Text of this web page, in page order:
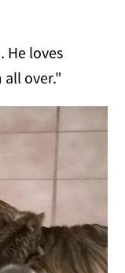
He loves
over."